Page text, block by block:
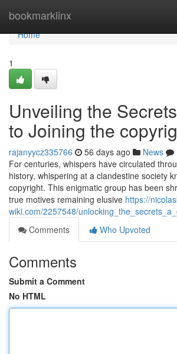
bookmarklinx
Home
Home
1
Unveiling the
to Joining the
rajanyycz335766 56 days ago News
For centuries, whispers have circulated
history, whispering at a clandestine society
copyright. This enigmatic group has been
true motives remaining elusive https://
wiki.com/2257548/
Comments
Who Upvoted
Comments
Submit a Comment
No HTML